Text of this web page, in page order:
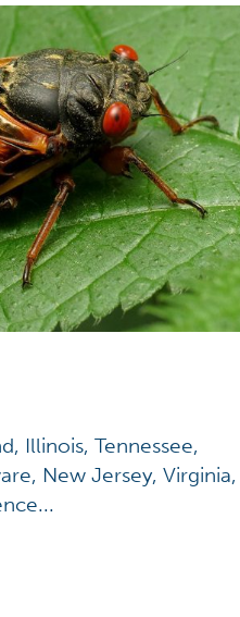
Illinois, Tennessee,
New Jersey, Virginia,